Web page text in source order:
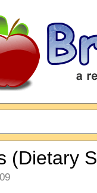
(Dietary